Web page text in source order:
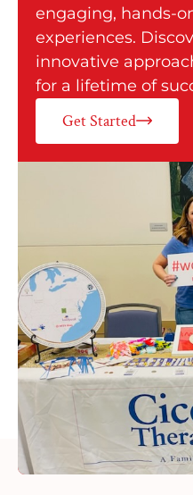
engaging, hands-
experiences.
innovative
for a lifetime of
Get Started